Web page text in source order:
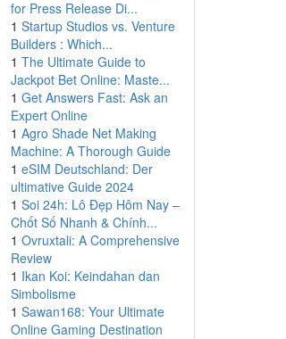
for Press Release Di...
1 Startup Studios vs. Venture
Builders : Which...
1 The Ultimate Guide to
Jackpot Bet Online: Maste...
1 Get Answers Fast: Ask an
Expert Online
1 Agro Shade Net Making
Machine: A Thorough Guide
1 eSIM Deutschland: Der
ultimative Guide 2024
1 Soi 24h: Lô Đẹp Hôm Nay –
Chốt Số Nhanh & Chính...
1 Ovruxtali: A Comprehensive
Review
1 Ikan Koi: Keindahan dan
Simbolisme
1 Sawan168: Your Ultimate
Online Gaming Destination